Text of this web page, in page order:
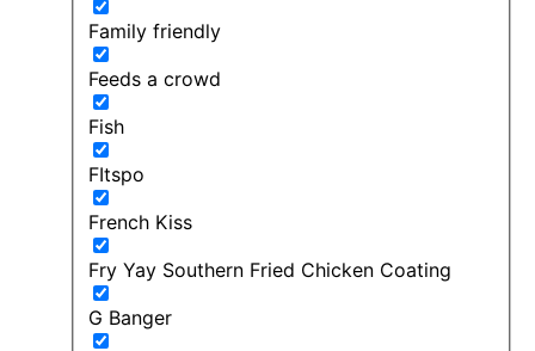
Family friendly
Feeds a crowd
Fish
FItspo
French Kiss
Fry Yay Southern Fried Chicken Coating
G Banger